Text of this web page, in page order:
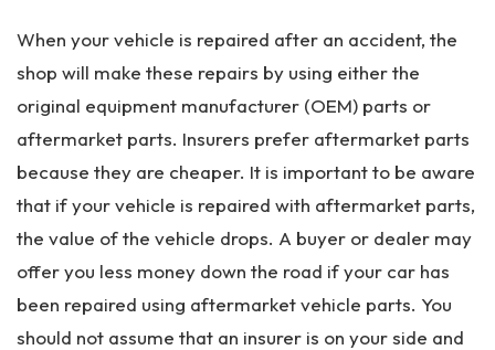
When your vehicle is repaired after an accident, the
shop will make these repairs by using either the
original equipment manufacturer (OEM) parts or
aftermarket parts. Insurers prefer aftermarket parts
because they are cheaper. It is important to be aware
that if your vehicle is repaired with aftermarket parts,
the value of the vehicle drops. A buyer or dealer may
offer you less money down the road if your car has
been repaired using aftermarket vehicle parts. You
should not assume that an insurer is on your side and